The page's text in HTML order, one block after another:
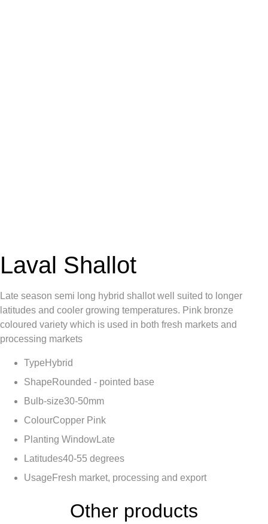
Laval Shallot
Late season semi long hybrid shallot well suited to longer
latitudes and cooler growing temperatures. Pink bronze
coloured variety which is used in both fresh markets and
processing markets
Type Hybrid
Shape Rounded - pointed base
Bulb-size30-50mm
ColourCopper Pink
Planting WindowLate
Latitudes40-55 degrees
Usage Fresh market, processing and export
Other products